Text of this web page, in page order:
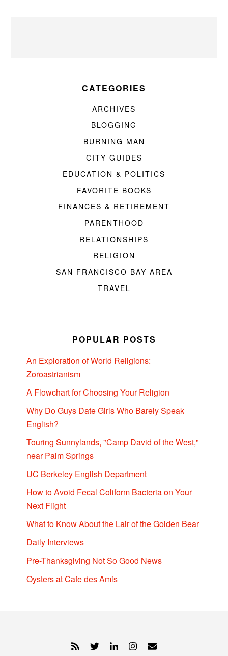
CATEGORIES
ARCHIVES
BLOGGING
BURNING MAN
CITY GUIDES
EDUCATION & POLITICS
FAVORITE BOOKS
FINANCES & RETIREMENT
PARENTHOOD
RELATIONSHIPS
RELIGION
SAN FRANCISCO BAY AREA
TRAVEL
POPULAR POSTS
An Exploration of World Religions:
Zoroastrianism
A Flowchart for Choosing Your Religion
Why Do Guys Date Girls Who Barely Speak
English?
Touring Sunnylands, "Camp David of the West,"
near Palm Springs
UC Berkeley English Department
How to Avoid Fecal Coliform Bacteria on Your
Next Flight
What to Know About the Lair of the Golden Bear
Daily Interviews
Pre-Thanksgiving Not So Good News
Oysters at Cafe des Amis